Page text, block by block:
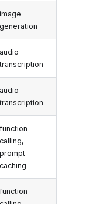
image
generation
audio
transcription
audio
transcription
function
calling,
prompt
caching
function